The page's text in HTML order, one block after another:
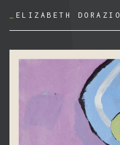
ELIZABETH DORAZIO